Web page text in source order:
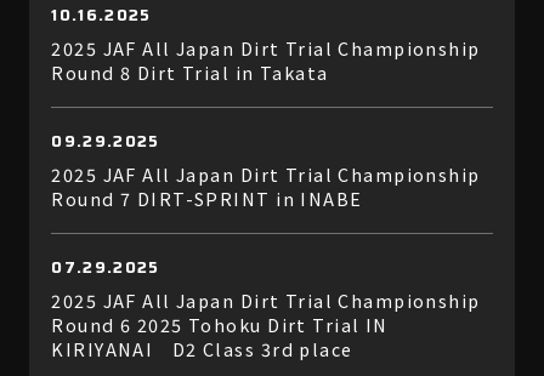
10.16.2025
2025 JAF All Japan Dirt Trial Championship
Round 8 Dirt Trial in Takata
09.29.2025
2025 JAF All Japan Dirt Trial Championship
Round 7 DIRT-SPRINT in INABE
07.29.2025
2025 JAF All Japan Dirt Trial Championship
Round 6 2025 Tohoku Dirt Trial IN
KIRIYANAI D2 Class 3rd place